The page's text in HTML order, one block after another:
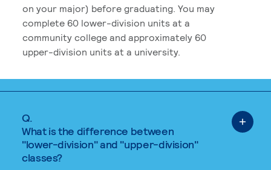
on your major) before graduating. You may
complete 60 lower-division units at a
community college and approximately 60
upper-division units at a university.
Q.
What is the difference between
"lower-division" and "upper-division"
classes?